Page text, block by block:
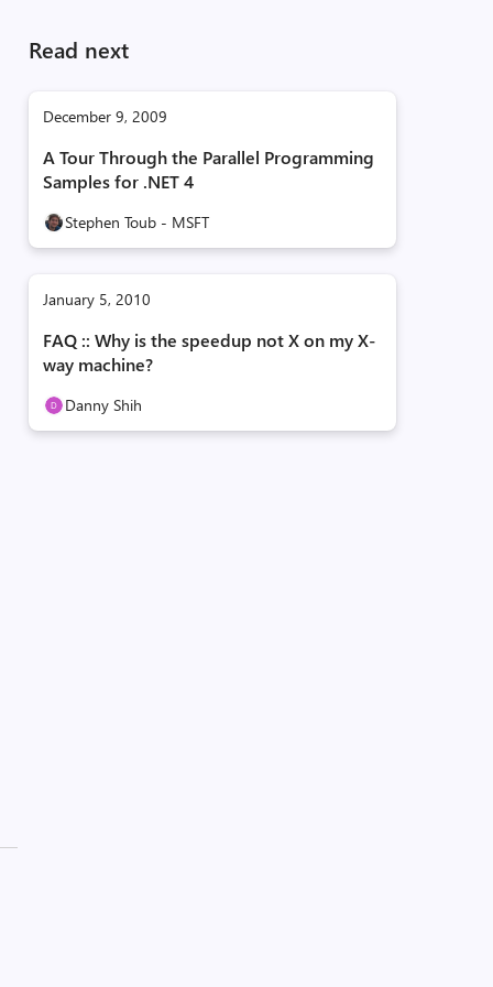
Read next
December 9, 2009
A Tour Through the Parallel Programming
Samples for .NET 4
Stephen Toub - MSFT
January 5, 2010
FAQ :: Why is the speedup not X on my X-
way machine?
Danny Shih